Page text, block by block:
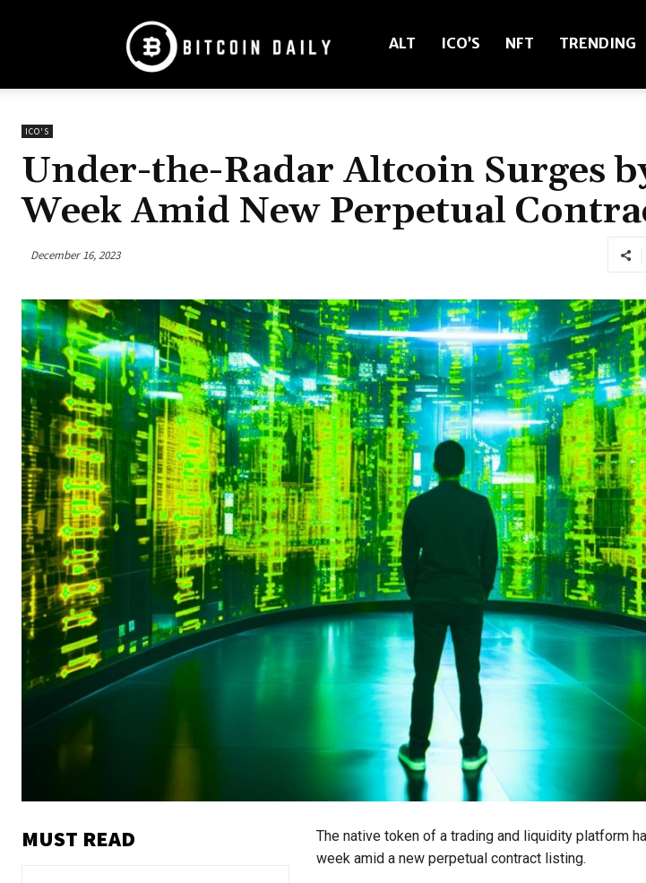
Daily
Mag
ALT ICO’S NFT TRENDING
ICO'S
Under-the-Radar Altcoin Surges
Week Amid New Perpetual
December 16, 2023
MUST READ
The native token of a trading and liquidity platform
week amid a new perpetual contract listing.